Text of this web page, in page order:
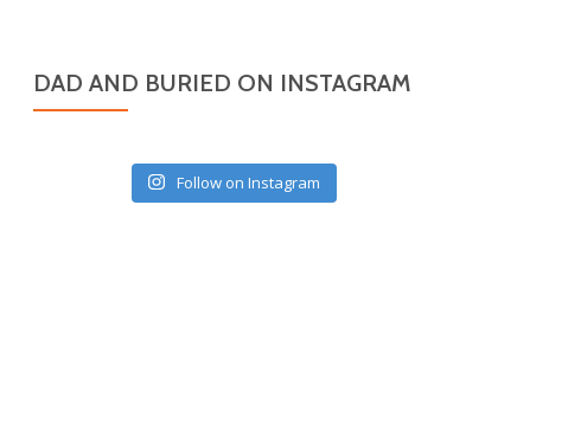
DAD AND BURIED ON INSTAGRAM
Follow on Instagram